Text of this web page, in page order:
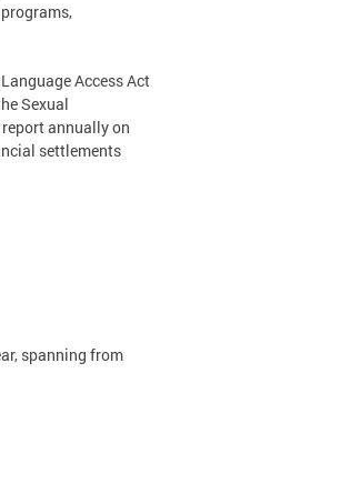
Access Act
Sexual
annually on
settlements
spanning from